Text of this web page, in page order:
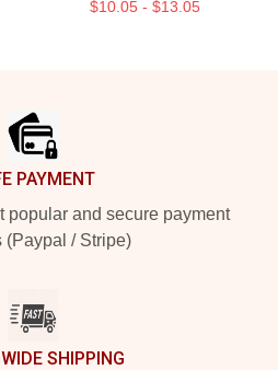
$10.05 - $13.05
PAYMENT
popular and secure payment
(Paypal / Stripe)
SHIPPING